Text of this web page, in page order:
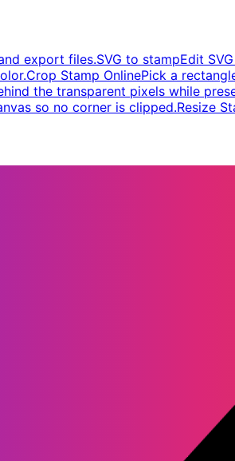
export files.SVG to stampEdit
Crop Stamp OnlinePick a
the transparent pixels while
so no corner is clipped.Resize